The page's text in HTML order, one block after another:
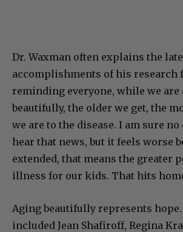
Dr. Waxman often explains the
accomplishments of his research
reminding everyone, while we are
beautifully, the older we get, the
we are to the disease. I am sure
hear that news, but it feels worse
extended, that means the greater
illness for our kids. That hits
Aging beautifully represents hope.
included Jean Shafiroff, Regina